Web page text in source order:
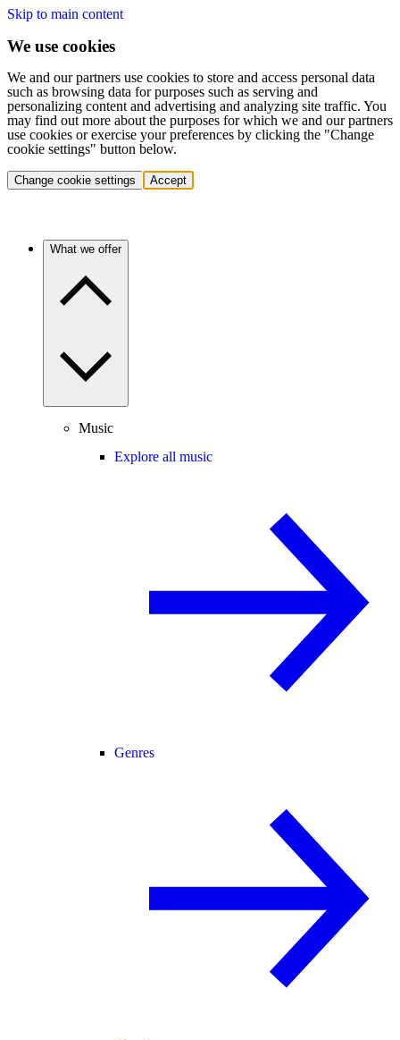
Skip to main content
We use cookies
We and our partners use cookies to store and access personal data
such as browsing data for purposes such as serving and
personalizing content and advertising and analyzing site traffic. You
may find out more about the purposes for which we and our partners
use cookies or exercise your preferences by clicking the "Change
cookie settings" button below.
Change cookie settings Accept
What we offer
Music
Explore all music
Genres